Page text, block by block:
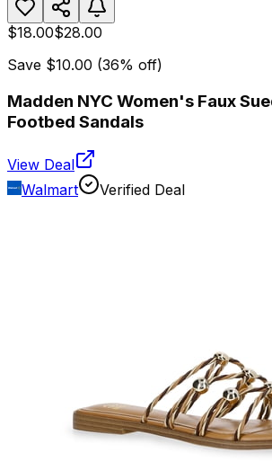
$18.00$28.00
Save $10.00 (36% off)
Madden NYC Women's Faux
Footbed Sandals
View Deal
Walmart
Verified Deal